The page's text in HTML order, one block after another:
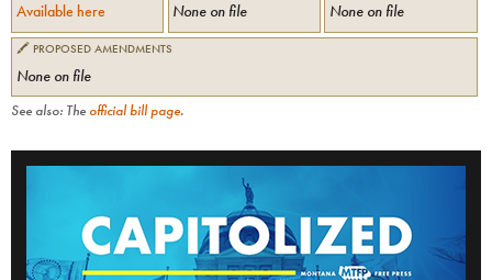
Available here None on file None on file
🖍 PROPOSED AMENDMENTS
None on file
See also: The official bill page.